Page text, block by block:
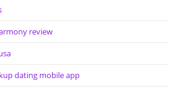
review
dating mobile app